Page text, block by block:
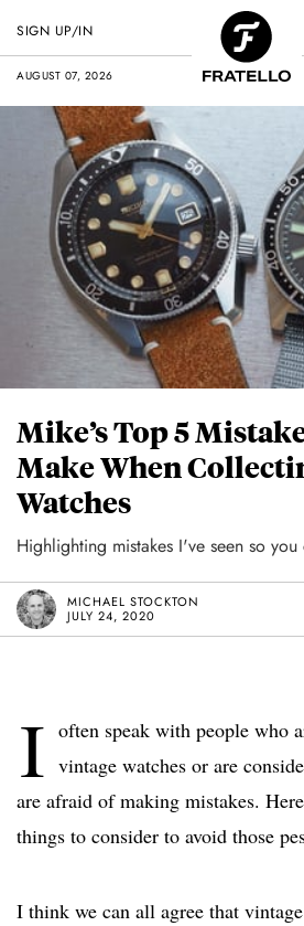
AUGUST 07, 2026
SIGN UP/IN
Mike’s Top 5
Make When
Watches
Highlighting mistakes I've seen so
MICHAEL STOCKTON
JULY 24, 2020
I often speak with people who
vintage watches or are
are afraid of making mistakes.
things to consider to avoid those
I think we can all agree that